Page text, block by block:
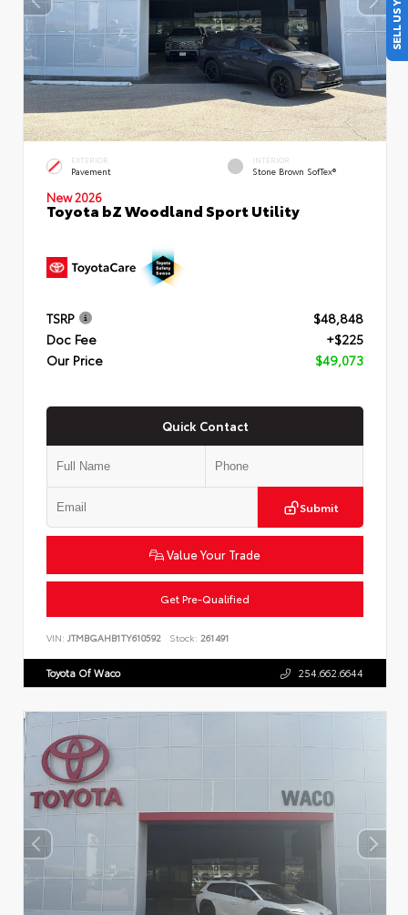
EXTERIOR
Pavement
INTERIOR
Stone Brown SofTex®
New 2026
Toyota bZ Woodland Sport Utility
TSRP
$48,848
Doc Fee
+$225
Our Price
$49,073
Quick Contact
Submit
Value Your Trade
Get Pre-Qualified
VIN: JTMBGAHB1TY610592 Stock: 261491
Toyota Of Waco 254.662.6644